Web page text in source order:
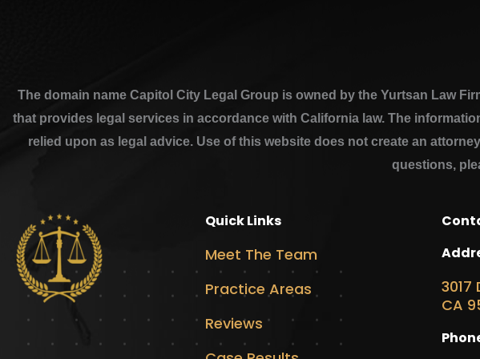
The domain name Capitol City Legal Group is owned by the Yurtsan Law
that provides legal services in accordance with California law. The
relied upon as legal advice. Use of this website does not create an
questions,
Quick Links
Meet The Team
Practice Areas
Reviews
3017
CA